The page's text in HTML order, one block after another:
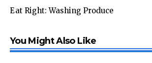
Eat Right: Washing Produce
You Might Also Like